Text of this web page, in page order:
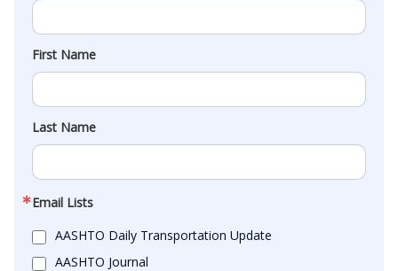
First Name
Last Name
Email Lists
AASHTO Daily Transportation Update
AASHTO Journal